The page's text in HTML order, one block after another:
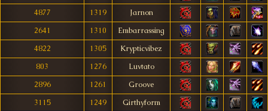
4877
1319
Jarnon
2641
1310
Embarrassing
4822
1305
Krypticvibez
803
1276
Luvtato
2896
1261
Groove
3115
1249
Girthyform